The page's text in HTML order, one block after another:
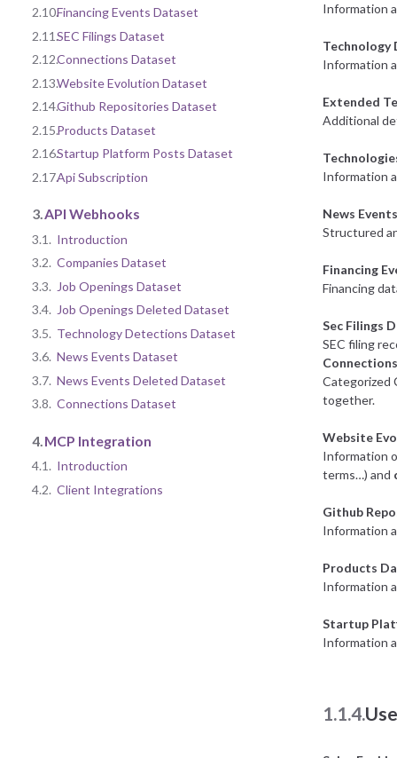
2.10.Financing Events Dataset
2.11.SEC Filings Dataset
2.12.Connections Dataset
2.13.Website Evolution Dataset
2.14.Github Repositories Dataset
2.15.Products Dataset
2.16.Startup Platform Posts Dataset
2.17.Api Subscription
3.API Webhooks
3.1. Introduction
3.2. Companies Dataset
3.3. Job Openings Dataset
3.4. Job Openings Deleted Dataset
3.5. Technology Detections Dataset
3.6. News Events Dataset
3.7. News Events Deleted Dataset
3.8. Connections Dataset
4. MCP Integration
4.1. Introduction
4.2. Client Integrations
Information
Information
Extended
Additional
Information
News
Structured
Financing
Financing
Sec Filings
SEC filing
Categorized
together.
Website
Information
terms…) and
Github
Information
Products
Information
Startup
Information
1.1.4.